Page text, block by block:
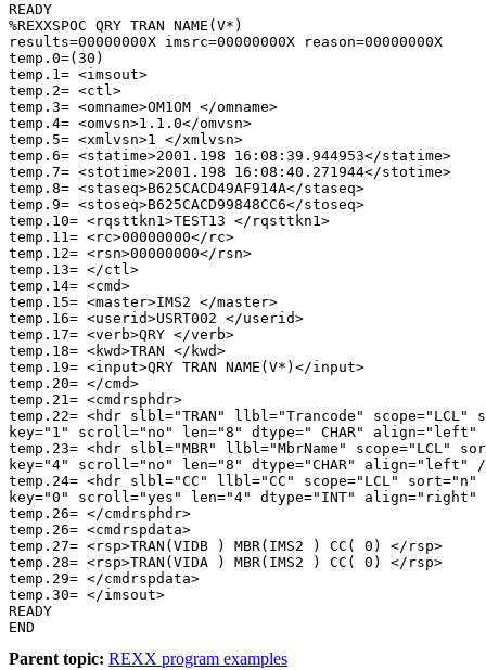
READY
%REXXSPOC QRY TRAN NAME(V*)
results=00000000X imsrc=00000000X reason=00000000X
temp.0=(30)
temp.1= <imsout>
temp.2= <ctl>
temp.3= <omname>OM1OM </omname>
temp.4= <omvsn>1.1.0</omvsn>
temp.5= <xmlvsn>1 </xmlvsn>
temp.6= <statime>2001.198 16:08:39.944953</statime>
temp.7= <stotime>2001.198 16:08:40.271944</stotime>
temp.8= <staseq>B625CACD49AF914A</staseq>
temp.9= <stoseq>B625CACD99848CC6</stoseq>
temp.10= <rqsttkn1>TEST13 </rqsttkn1>
temp.11= <rc>00000000</rc>
temp.12= <rsn>00000000</rsn>
temp.13= </ctl>
temp.14= <cmd>
temp.15= <master>IMS2 </master>
temp.16= <userid>USRT002 </userid>
temp.17= <verb>QRY </verb>
temp.18= <kwd>TRAN </kwd>
temp.19= <input>QRY TRAN NAME(V*)</input>
temp.20= </cmd>
temp.21= <cmdrsphdr>
temp.22= <hdr slbl="TRAN" llbl="Trancode"
key="1" scroll="no" len="8" dtype=" CHAR"
temp.23= <hdr slbl="MBR" llbl="MbrName" scope="LCL"
key="4" scroll="no" len="8" dtype="CHAR" align="left"
temp.24= <hdr slbl="CC" llbl="CC" scope="LCL" sort="n"
key="0" scroll="yes" len="4" dtype="INT"
temp.26= </cmdrsphdr>
temp.26= <cmdrspdata>
temp.27= <rsp>TRAN(VIDB ) MBR(IMS2 ) CC( 0) </rsp>
temp.28= <rsp>TRAN(VIDA ) MBR(IMS2 ) CC( 0) </rsp>
temp.29= </cmdrspdata>
temp.30= </imsout>
READY
END
Parent topic: REXX program examples